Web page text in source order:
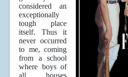
considered an
exceptionally
tough place
itself. Thus it
never occurred
to me, coming
from a school
where boys of
all houses